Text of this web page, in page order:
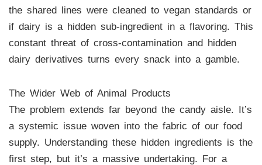
the shared lines were cleaned to vegan standards or
if dairy is a hidden sub-ingredient in a flavoring. This
constant threat of cross-contamination and hidden
dairy derivatives turns every snack into a gamble.
The Wider Web of Animal Products
The problem extends far beyond the candy aisle. It’s
a systemic issue woven into the fabric of our food
supply. Understanding these hidden ingredients is the
first step, but it’s a massive undertaking. For a